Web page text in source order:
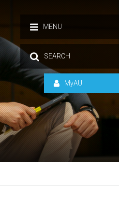
MENU
SEARCH
MyAU